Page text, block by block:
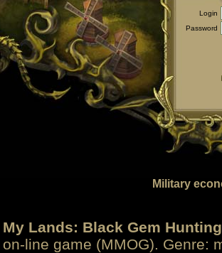
Login
Password
Military
My Lands: Black Gem Hunting
on-line game (MMOG). Genre: